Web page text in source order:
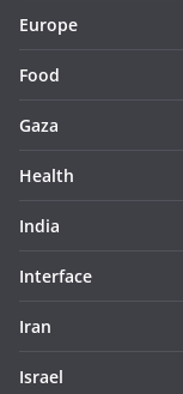
Europe
Food
Gaza
Health
India
Interface
Iran
Israel